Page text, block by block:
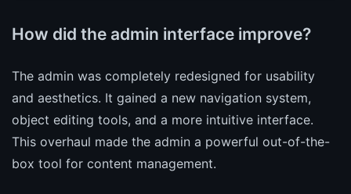
How did the admin interface improve?
The admin was completely redesigned for usability
and aesthetics. It gained a new navigation system,
object editing tools, and a more intuitive interface.
This overhaul made the admin a powerful out-of-the-
box tool for content management.